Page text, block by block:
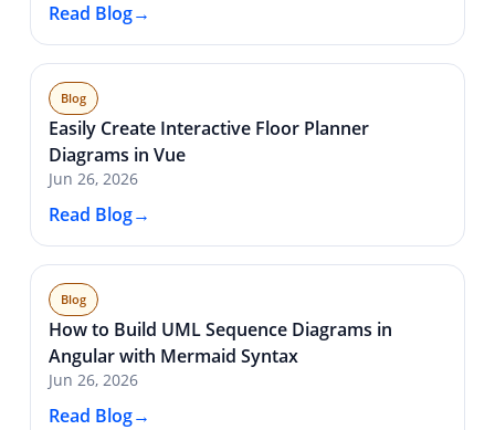
Read Blog
Blog
Easily Create Interactive Floor Planner
Diagrams in Vue
Jun 26, 2026
Read Blog
Blog
How to Build UML Sequence Diagrams in
Angular with Mermaid Syntax
Jun 26, 2026
Read Blog